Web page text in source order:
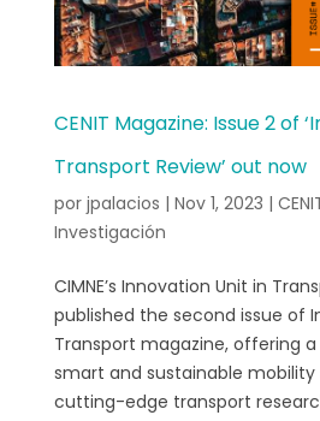
CENIT Magazine: Issue 2 of
Transport Review’ out now
por jpalacios | Nov 1, 2023 |
Investigación
CIMNE’s Innovation Unit in
published the second issue of
Transport magazine, offering
smart and sustainable mobility
cutting-edge transport